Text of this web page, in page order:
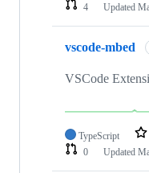
4
Updated
vscode-mbed
VSCode
TypeScript
0
Updated